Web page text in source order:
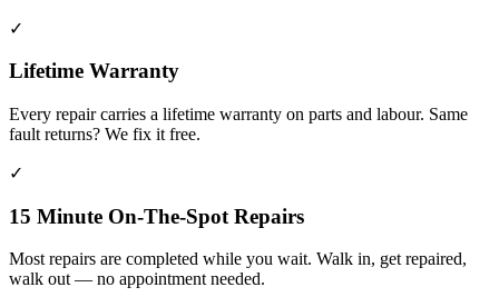
✓
Lifetime Warranty
Every repair carries a lifetime warranty on parts and labour. Same
fault returns? We fix it free.
✓
15 Minute On-The-Spot Repairs
Most repairs are completed while you wait. Walk in, get repaired,
walk out — no appointment needed.